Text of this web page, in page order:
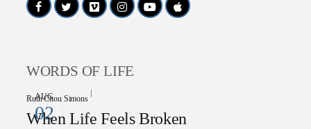
WORDS OF LIFE
AUG
02
When Life Feels Broken
Ruth Chou Simons